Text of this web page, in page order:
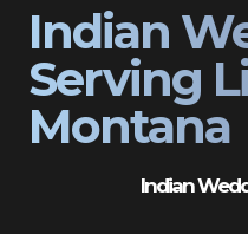
Indian
Serving
Montana
Indian